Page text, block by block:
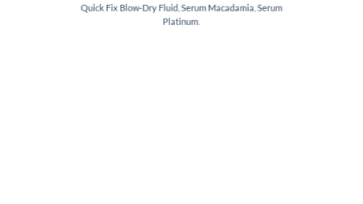
Quick Fix Blow-Dry Fluid, Serum Macadamia Serum
Platinum.